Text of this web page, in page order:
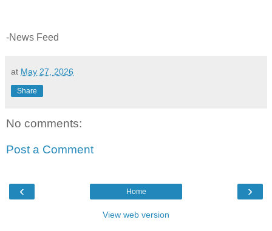
-News Feed
at May 27, 2026
Share
No comments:
Post a Comment
‹ ›
Home
View web version